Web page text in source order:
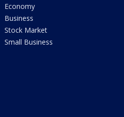
Economy
Business
Stock Market
Small Business